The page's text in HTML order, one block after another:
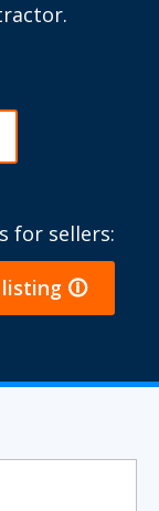
for sellers:
listing 🛈